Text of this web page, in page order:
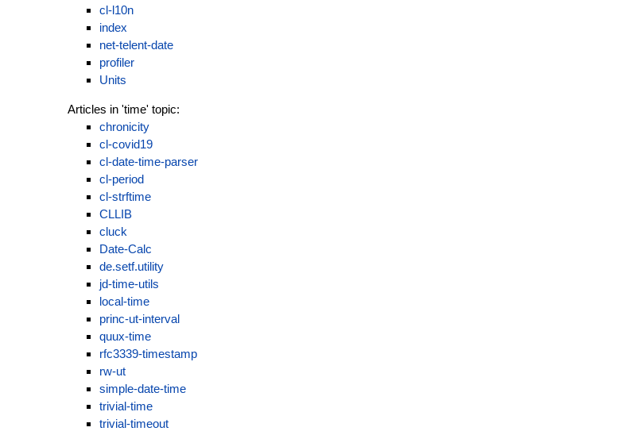
cl-l10n
index
net-telent-date
profiler
Units
Articles in 'time' topic:
chronicity
cl-covid19
cl-date-time-parser
cl-period
cl-strftime
CLLIB
cluck
Date-Calc
de.setf.utility
jd-time-utils
local-time
princ-ut-interval
quux-time
rfc3339-timestamp
rw-ut
simple-date-time
trivial-time
trivial-timeout